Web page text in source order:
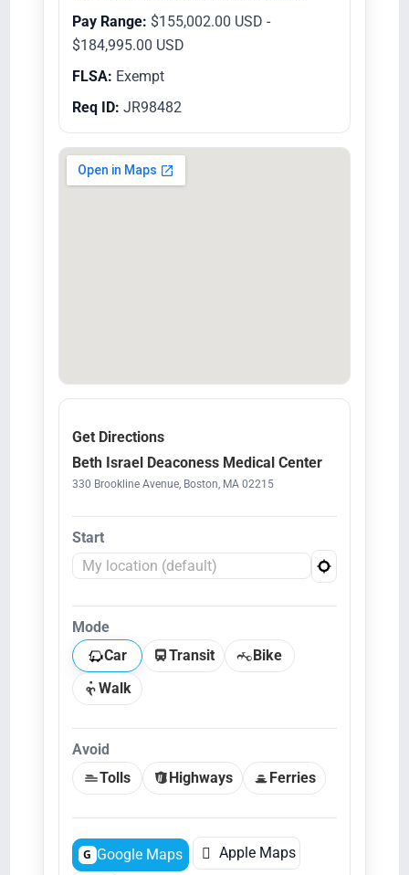
Pay Range: $155,002.00 USD -
$184,995.00 USD
FLSA: Exempt
Req ID: JR98482
Get Directions
Beth Israel Deaconess Medical Center
330 Brookline Avenue, Boston, MA 02215
Start
Mode
Car
Transit
Bike
Walk
Avoid
Tolls
Highways Ferries
G Google Maps  Apple Maps